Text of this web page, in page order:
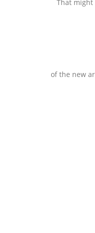
That might
of the new